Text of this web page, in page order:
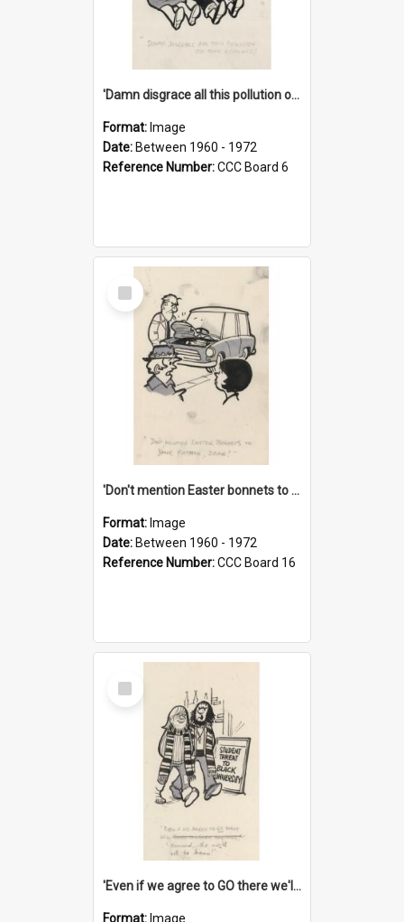
'Damn disgrace all this pollution on the beaches!'
Format: Image
Date: Between 1960 - 1972
Reference Number:CCC Board 6
Select
Item
'Don't mention Easter bonnets to your Father, dear!'
Format: Image
Date: Between 1960 - 1972
Reference Number:CCC Board 16
Select
Item
'Even if we agree to GO there we'll demand the right not to learn!'
Format: Image